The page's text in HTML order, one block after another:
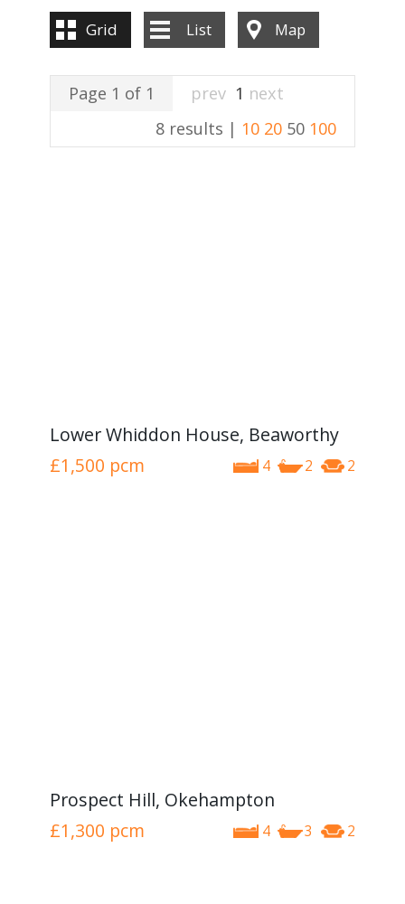
Grid List Map
Page 1 of 1 prev 1 next
8 results | 10 20 50 100
Lower Whiddon House, Beaworthy
4 2 2
£1,500 pcm
Prospect Hill, Okehampton
4 3 2
£1,300 pcm